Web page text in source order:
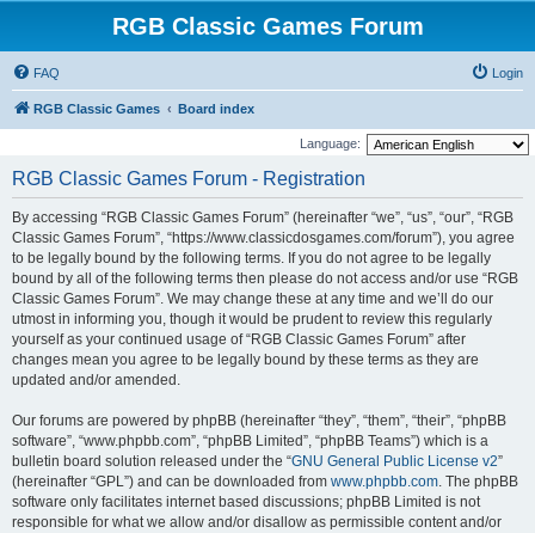
RGB Classic Games Forum
FAQ Login
RGB Classic Games Board index
Language:
RGB Classic Games Forum - Registration
By accessing “RGB Classic Games Forum” (hereinafter “we”, “us”, “our”, “RGB
Classic Games Forum”, “https://www.classicdosgames.com/forum”), you agree
to be legally bound by the following terms. If you do not agree to be legally
bound by all of the following terms then please do not access and/or use “RGB
Classic Games Forum”. We may change these at any time and we’ll do our
utmost in informing you, though it would be prudent to review this regularly
yourself as your continued usage of “RGB Classic Games Forum” after
changes mean you agree to be legally bound by these terms as they are
updated and/or amended.
Our forums are powered by phpBB (hereinafter “they”, “them”, “their”, “phpBB
software”, “www.phpbb.com”, “phpBB Limited”, “phpBB Teams”) which is a
bulletin board solution released under the “GNU General Public License v2”
(hereinafter “GPL”) and can be downloaded from www.phpbb.com. The phpBB
software only facilitates internet based discussions; phpBB Limited is not
responsible for what we allow and/or disallow as permissible content and/or